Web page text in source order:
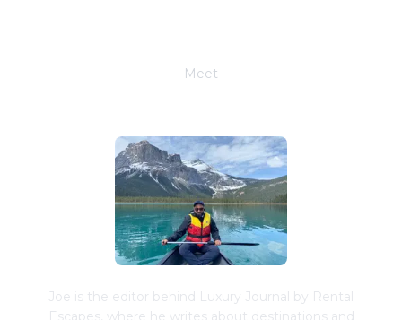
Meet
Joe is the editor behind Luxury Journal by Rental
Escapes, where he writes about destinations and